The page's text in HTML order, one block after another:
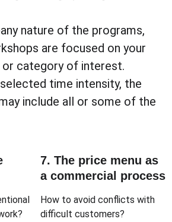
nature of the programs,
are focused on your
or category of interest.
time intensity, the
include all or some of the
7. The price menu as
a commercial process
How to avoid conflicts with
difficult customers?